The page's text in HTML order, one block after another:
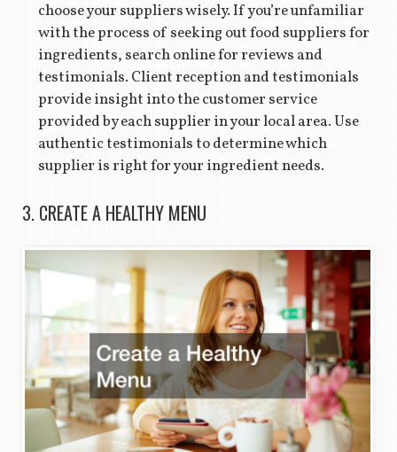
choose your suppliers wisely. If you’re unfamiliar
with the process of seeking out food suppliers for
ingredients, search online for reviews and
testimonials. Client reception and testimonials
provide insight into the customer service
provided by each supplier in your local area. Use
authentic testimonials to determine which
supplier is right for your ingredient needs.
3. CREATE A HEALTHY MENU